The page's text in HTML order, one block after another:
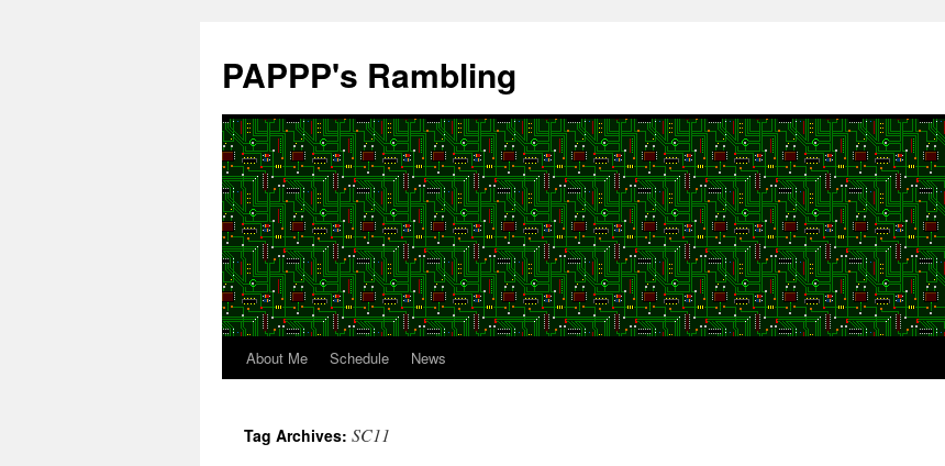
content
PAPPP's Rambling
About Me Schedule News
Tag Archives: SC11